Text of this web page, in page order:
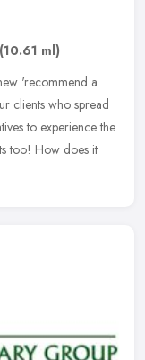
(10.61 ml)
'recommend a
clients who spread
to experience the
too! How does it